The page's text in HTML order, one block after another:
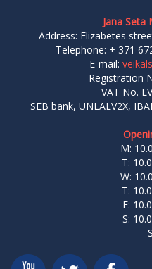
Jana Seta
Address: Elizabetes
Telephone: + 371
E-mail:
Registration
VAT No.
SEB bank, UNLALV2X,
M:
T:
W:
T:
F:
S: